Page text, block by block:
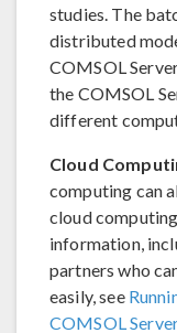
studies. The
distributed
COMSOL
the COMSOL
different
Cloud
computing can
cloud
information,
partners who
easily, see
COMSOL